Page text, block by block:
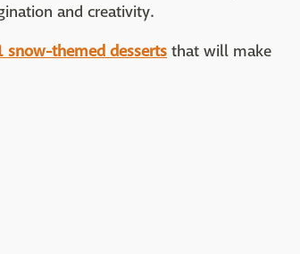
and creativity.
snow-themed desserts that will make